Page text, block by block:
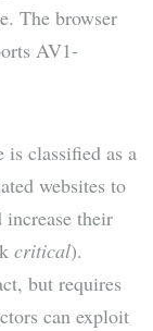
The browser
AV1-
classified as a
websites to
their
critical).
but requires
can exploit